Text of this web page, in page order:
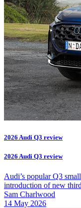
2026 Audi Q3 review
2026 Audi Q3 review
Audi’s popular Q3
introduction of new
Sam Charlwood
14 May 2026